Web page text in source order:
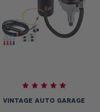
VINTAGE AUTO GARAGE